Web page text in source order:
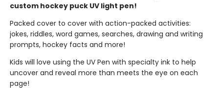
custom hockey puck UV light pen!
Packed cover to cover with action-packed activities:
jokes, riddles, word games, searches, drawing and writing
prompts, hockey facts and more!
Kids will love using the UV Pen with specialty ink to help
uncover and reveal more than meets the eye on each
page!